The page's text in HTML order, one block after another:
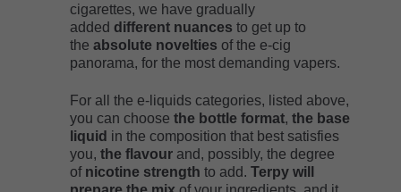
cigarettes, we have gradually
added different nuances to get up to
the absolute novelties of the e-cig
panorama, for the most demanding vapers.
For all the e-liquids categories, listed above,
you can choose the bottle format, the base
liquid in the composition that best satisfies
you, the flavourand, possibly, the degree
of nicotine strength to add. Terpy will